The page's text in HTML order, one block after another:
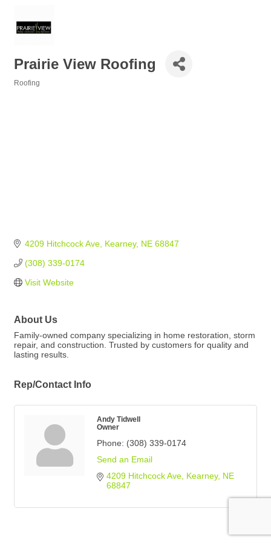
Prairie View Roofing
Roofing
4209 Hitchcock Ave Kearney NE 68847
(308) 339-0174
Visit Website
About Us
Family-owned company specializing in home restoration, storm
repair, and construction. Trusted by customers for quality and
lasting results.
Rep/Contact Info
Andy Tidwell
Owner
Phone: (308) 339-0174
Send an Email
4209 Hitchcock Ave Kearney NE
68847